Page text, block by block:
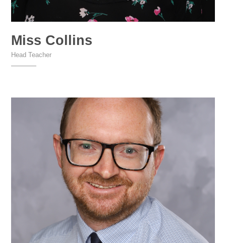
Miss Collins
Head Teacher